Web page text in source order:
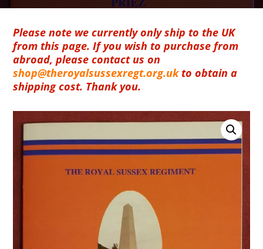
Please note we currently only ship to the UK
from this page. If you wish to purchase from
abroad, please contact us on
shop@theroyalsussexregt.org.ukto obtain a
shipping cost. Thank you.